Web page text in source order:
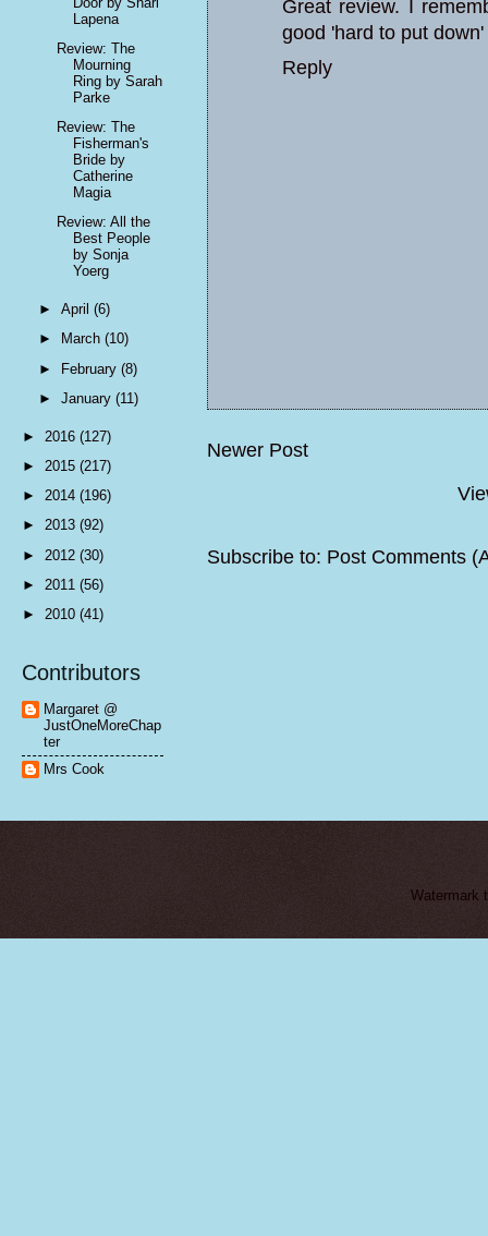
Great review. I
good 'hard to put
Reply
Newer Post
Subscribe to: Post Comments
Lapena
Review: The
Mourning
Ring by Sarah
Parke
Review: The
Fisherman's
Bride by
Catherine
Magia
Review: All the
Best People
by Sonja
Yoerg
►April(6)
►
March(10)
► February(8)
►January(11)
► 2016 (127)
► 2015 (217)
► 2014 (196)
► 2013 (92)
► 2012 (30)
► 2011 (56)
► 2010 (41)
Contributors
Margaret @
JustOneMoreChap
ter
Mrs Cook
Watermark